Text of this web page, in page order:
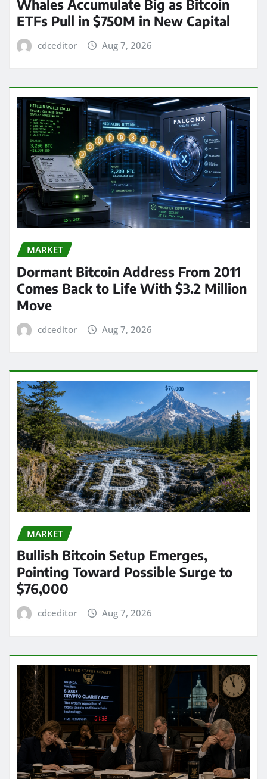
Whales Accumulate Big as Bitcoin
ETFs Pull in $750M in New Capital
cdceditor Aug 7, 2026
MARKET
Dormant Bitcoin Address From 2011
Comes Back to Life With $3.2 Million
Move
cdceditor Aug 7, 2026
MARKET
Bullish Bitcoin Setup Emerges,
Pointing Toward Possible Surge to
$76,000
cdceditor Aug 7, 2026